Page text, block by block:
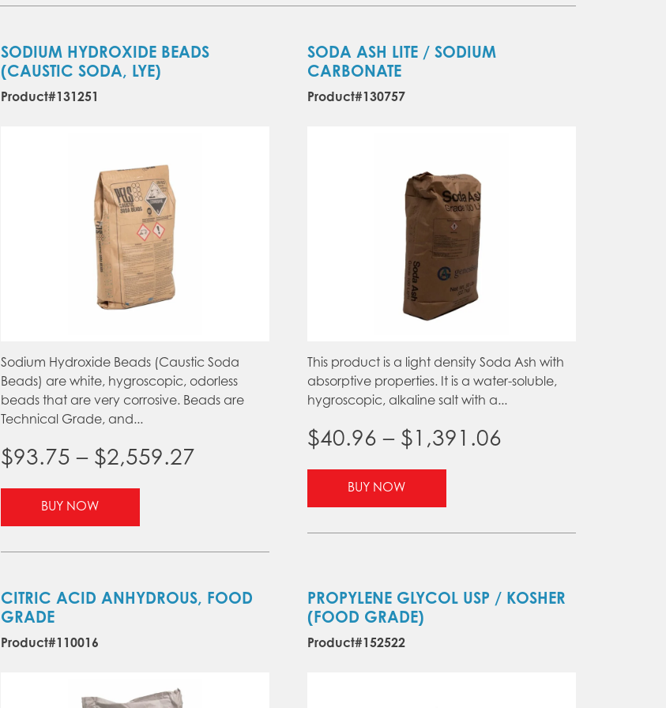
SODIUM HYDROXIDE BEADS
(CAUSTIC SODA, LYE)
Product#131251
Sodium Hydroxide Beads (Caustic Soda
Beads) are white, hygroscopic, odorless
beads that are very corrosive. Beads are
Technical Grade, and...
$93.75 – $2,559.27
through
$2,559.27
BUY NOW
multiple
The
SODA ASH LITE / SODIUM
CARBONATE
Product#130757
This product is a light density Soda Ash with
absorptive properties. It is a water-soluble,
hygroscopic, alkaline salt with a...
$40.96 – $ 1,391.06Price
through
BUY NOW
multiple
options
CITRIC ACID ANHYDROUS, FOOD
GRADE
Product#110016
PROPYLENE GLYCOL USP / KOSHER
(FOOD GRADE)
Product#152522